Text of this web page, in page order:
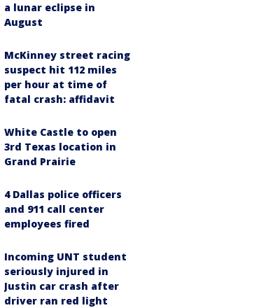
a lunar eclipse in
August
McKinney street racing
suspect hit 112 miles
per hour at time of
fatal crash: affidavit
White Castle to open
3rd Texas location in
Grand Prairie
4 Dallas police officers
and 911 call center
employees fired
Incoming UNT student
seriously injured in
Justin car crash after
driver ran red light